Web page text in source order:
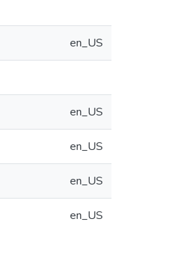
en_US
en_US
en_US
en_US
en_US